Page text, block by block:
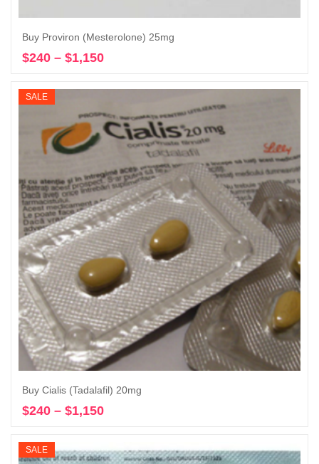
Buy Proviron (Mesterolone) 25mg
$240 – $1,150
$240
$1,150
SALE
Buy Cialis (Tadalafil) 20mg
$240 – $1,150
SALE